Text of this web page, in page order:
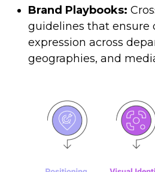
Brand Playbooks:
guidelines that ensure
expression across
geographies, and